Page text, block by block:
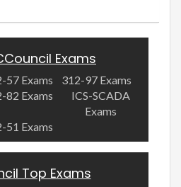
Exams
57 Exams
312-97 Exams
82 Exams
ICS-SCADA
Exams
51 Exams
Top Exams